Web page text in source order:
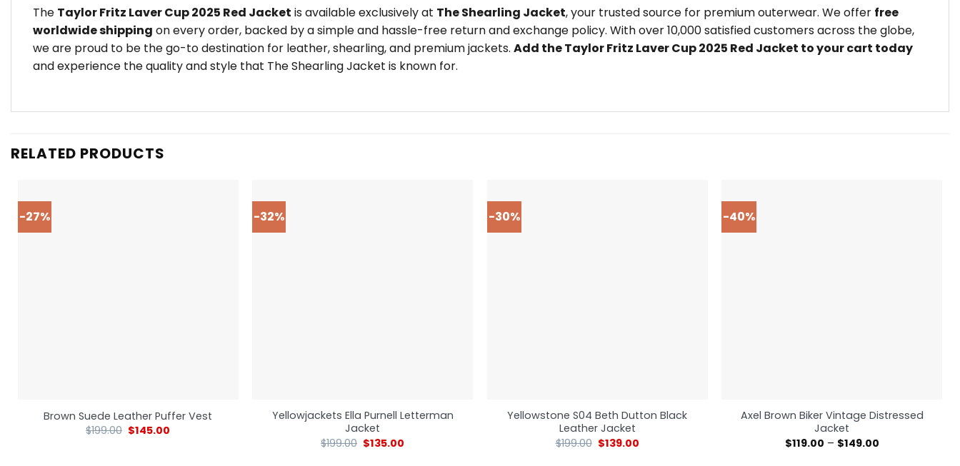
The Taylor Fritz Laver Cup 2025 Red Jacket is available exclusively at The Shearling Jacket, your trusted source for premium outerwear. We offer free
worldwide shipping on every order, backed by a simple and hassle-free return and exchange policy. With over 10,000 satisfied customers across the globe,
we are proud to be the go-to destination for leather, shearling, and premium jackets. Add the Taylor Fritz Laver Cup 2025 Red Jacket to your cart today
and experience the quality and style that The Shearling Jacket is known for.
RELATED PRODUCTS
-27%
Brown Suede Leather Puffer Vest
$199.00 $145.00
-32%
Yellowjackets Ella Purnell Letterman
Jacket
$199.00 $135.00
-30%
Yellowstone S04 Beth Dutton Black
Leather Jacket
$199.00 $139.00
-40%
Axel Brown Biker Vintage Distressed
Jacket
$119.00 – $149.00